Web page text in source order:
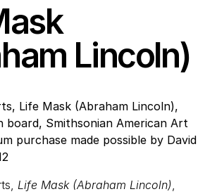
Lincoln)
Life Mask (Abraham Lincoln),